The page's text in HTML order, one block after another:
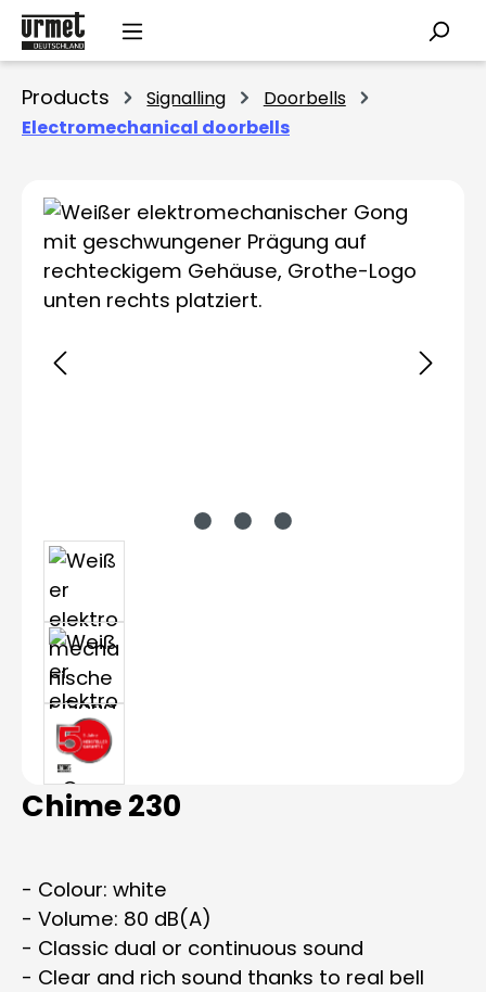
Skip to main content
Products Signalling
Doorbells
Electromechanical doorbells
Skip image gallery
Chime 230
- Colour: white
- Volume: 80 dB(A)
- Classic dual or continuous sound
- Clear and rich sound thanks to real bell